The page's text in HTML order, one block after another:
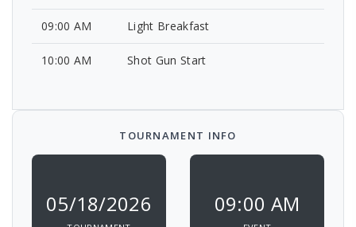
09:00 AM Light Breakfast
10:00 AM Shot Gun Start
TOURNAMENT INFO
05/18/2026 09:00 AM